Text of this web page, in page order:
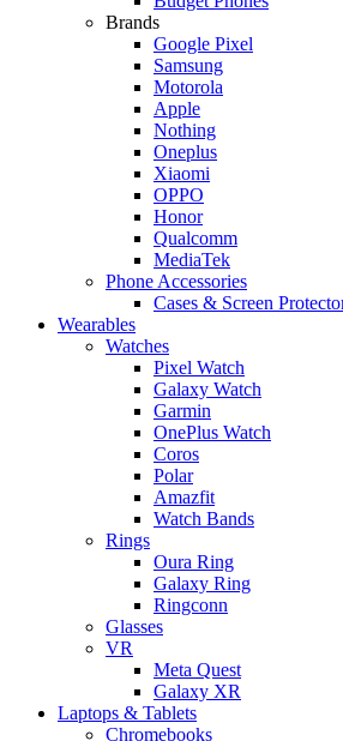
Brands
Google Pixel
Samsung
Motorola
Apple
Nothing
Oneplus
Xiaomi
OPPO
Honor
Qualcomm
MediaTek
Phone Accessories
Cases & Screen
Wearables
Watches
Pixel Watch
Galaxy Watch
Garmin
OnePlus Watch
Coros
Polar
Amazfit
Watch Bands
Rings
Oura Ring
Galaxy Ring
Ringconn
Glasses
VR
Meta Quest
Galaxy XR
Laptops & Tablets
Chromebooks